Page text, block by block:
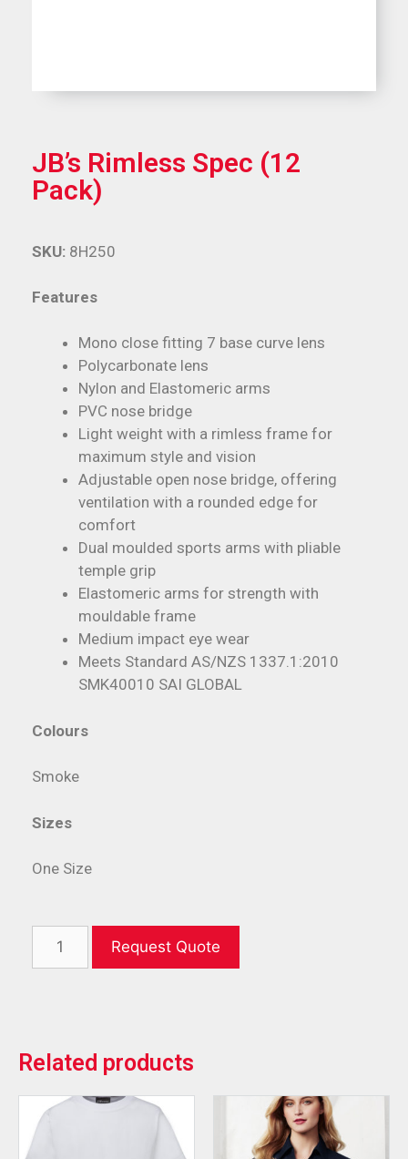
JB’s Rimless Spec (12
Pack)
Features
Mono close fitting 7 base curve lens
Polycarbonate lens
Nylon and Elastomeric arms
PVC nose bridge
Light weight with a rimless frame for
maximum style and vision
Adjustable open nose bridge, offering
ventilation with a rounded edge for
comfort
Dual moulded sports arms with pliable
temple grip
Elastomeric arms for strength with
mouldable frame
Medium impact eye wear
Meets Standard AS/NZS 1337.1:2010
SMK40010 SAI GLOBAL
Colours
Smoke
Sizes
One Size
SKU: 8H250
Request Quote
Related products